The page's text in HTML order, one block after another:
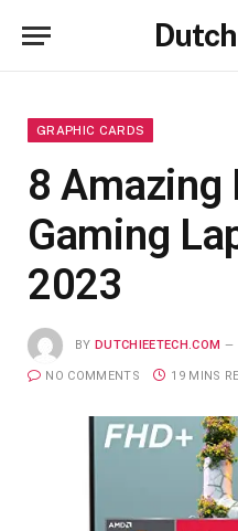
GRAPHIC CARDS
8 Amazing
Gaming
2023
BY DUTCHIEETECH.COM
NO COMMENTS 19 MINS